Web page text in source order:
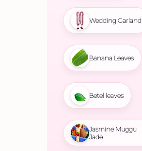
Wedding Garland
Banana Leaves
Betel leaves
Jasmine Muggu
Jade